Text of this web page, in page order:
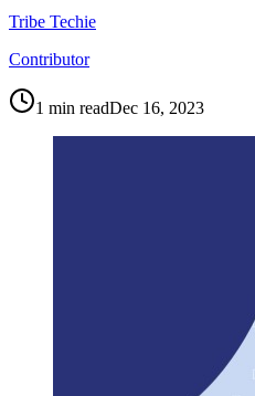
Tribe Techie
Contributor
1 min readDec 16, 2023